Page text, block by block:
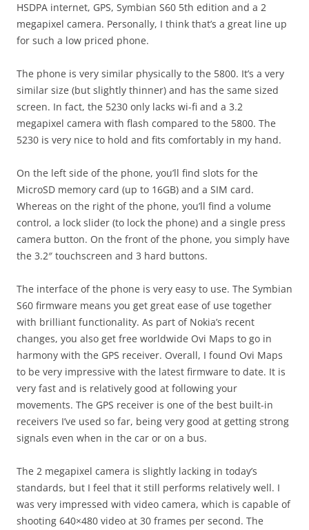
HSDPA internet, GPS, Symbian S60 5th edition and a 2
megapixel camera. Personally, I think that’s a great line up
for such a low priced phone.
The phone is very similar physically to the 5800. It’s a very
similar size (but slightly thinner) and has the same sized
screen. In fact, the 5230 only lacks wi-fi and a 3.2
megapixel camera with flash compared to the 5800. The
5230 is very nice to hold and fits comfortably in my hand.
On the left side of the phone, you’ll find slots for the
MicroSD memory card (up to 16GB) and a SIM card.
Whereas on the right of the phone, you’ll find a volume
control, a lock slider (to lock the phone) and a single press
camera button. On the front of the phone, you simply have
the 3.2″ touchscreen and 3 hard buttons.
The interface of the phone is very easy to use. The Symbian
S60 firmware means you get great ease of use together
with brilliant functionality. As part of Nokia’s recent
changes, you also get free worldwide Ovi Maps to go in
harmony with the GPS receiver. Overall, I found Ovi Maps
to be very impressive with the latest firmware to date. It is
very fast and is relatively good at following your
movements. The GPS receiver is one of the best built-in
receivers I’ve used so far, being very good at getting strong
signals even when in the car or on a bus.
The 2 megapixel camera is slightly lacking in today’s
standards, but I feel that it still performs relatively well. I
was very impressed with video camera, which is capable of
shooting 640×480 video at 30 frames per second. The